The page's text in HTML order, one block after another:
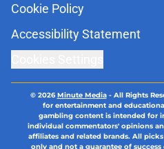
Cookie Policy
Accessibility Statement
© 2026Minute Media- All Rights
for entertainment and
gambling content is intended for
individual commentators' opinions
affiliates and related brands. All
only and not a guarantee of